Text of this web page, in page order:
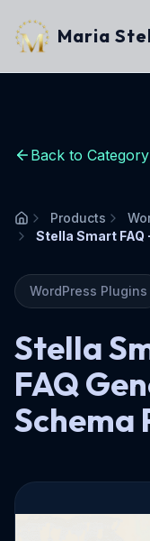
Maria
Back to Category
Home
Products
WordPress Plugins
Stella
FAQ
Schema